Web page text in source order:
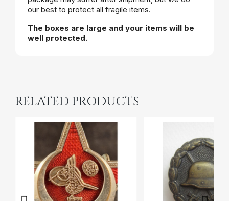
our best to protect all fragile items.
The boxes are large and your items will be
well protected.
RELATED PRODUCTS